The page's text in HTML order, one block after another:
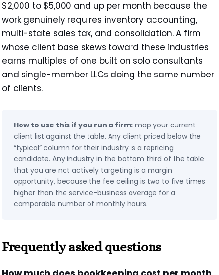
$2,000 to $5,000 and up per month because the
work genuinely requires inventory accounting,
multi-state sales tax, and consolidation. A firm
whose client base skews toward these industries
earns multiples of one built on solo consultants
and single-member LLCs doing the same number
of clients.
How to use this if you run a firm: map your current
client list against the table. Any client priced below the
“typical” column for their industry is a repricing
candidate. Any industry in the bottom third of the table
that you are not actively targeting is a margin
opportunity, because the fee ceiling is two to five times
higher than the service-business average for a
comparable number of monthly hours.
Frequently asked questions
How much does bookkeeping cost per month